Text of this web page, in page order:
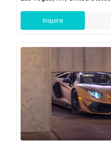
Inquire